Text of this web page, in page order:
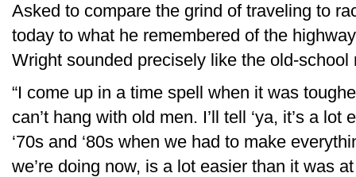
Asked to compare the grind of traveling to
today to what he remembered of the
Wright sounded precisely like the old-school
“I come up in a time spell when it was
can’t hang with old men. I’ll tell ‘ya, it’s a
‘70s and ‘80s when we had to make
we’re doing now, is a lot easier than it was